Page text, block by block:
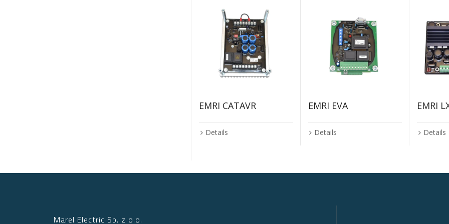
EMRI CATAVR
Details
EMRI EVA
Details
EMRI
Details
Marel Electric Sp. z o.o.